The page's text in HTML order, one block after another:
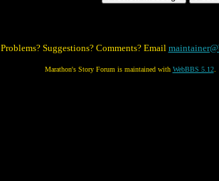
Problems? Suggestions? Comments? Email
Marathon's Story Forum is maintained with WebBBS 5.12.